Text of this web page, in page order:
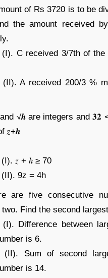
of Rs 3720 is to be
the amount received
(I). C received 3/7th of the
(II). A received 200/3 %
√𝒉 are integers and 𝟑𝟐
𝒛+𝒉
𝑧 + ℎ ≥ 70
(II). 9z = 4h
are five consecutive
Find the second
(I). Difference between
is 6.
(II). Sum of second
is 14.